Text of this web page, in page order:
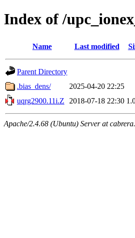
Index of /
Name Last modified
Parent Directory
.bias_dens/
2025-04-20 22:25
uqrg2900.11i.Z
2018-07-18 22:30
Apache/2.4.68 (Ubuntu) Server at